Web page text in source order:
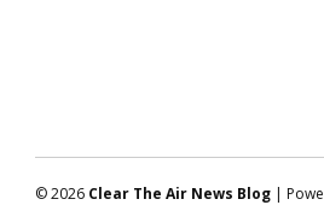
© 2026 Clear The Air News Blog |